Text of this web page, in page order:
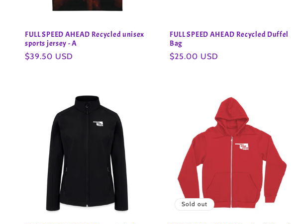
i
FULL SPEED AHEAD Recycled unisex
sports jersey - A
Regular
$39.50 USD
FULL SPEED AHEAD Recycled Duffel
Bag
Regular
$25.00 USD
Sold out